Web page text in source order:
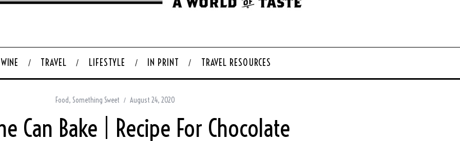
WINE TRAVEL LIFESTYLE IN PRINT TRAVEL RESOURCES
Food, Something Sweet August 24, 2020
Can Bake | Recipe For Chocolate